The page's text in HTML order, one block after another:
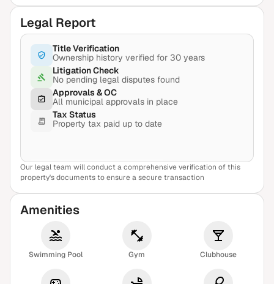
Legal Report
Title Verification
Ownership history verified for 30 years
Litigation Check
No pending legal disputes found
Approvals & OC
All municipal approvals in place
Tax Status
Property tax paid up to date
View Sample Report
Our legal team will conduct a comprehensive verification of this
property's documents to ensure a secure transaction
Amenities
Swimming Pool Gym Clubhouse